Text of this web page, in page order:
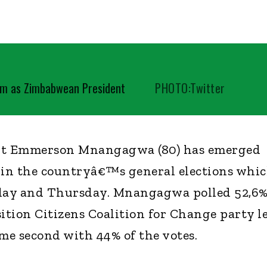
as Zimbabwean President PHOTO:Twitter
Emmerson Mnangagwa (80) has emerged
the countryâ€™s general elections
and Thursday. Mnangagwa polled 52,6%
Citizens Coalition for Change party
second with 44% of the votes.